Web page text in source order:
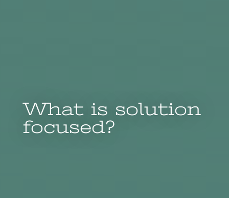
What is solution
focused?